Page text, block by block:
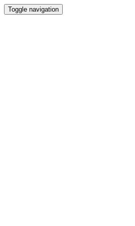
Toggle navigation